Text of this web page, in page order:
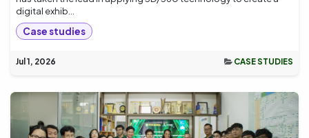
digital exhib...
Case studies
Jul 1, 2026 CASE STUDIES